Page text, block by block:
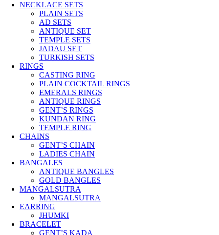
NECKLACE SETS
PLAIN SETS
AD SETS
ANTIQUE SET
TEMPLE SETS
JADAU SET
TURKISH SETS
RINGS
CASTING RING
PLAIN COCKTAIL RINGS
EMERALS RINGS
ANTIQUE RINGS
GENT’S RINGS
KUNDAN RING
TEMPLE RING
CHAINS
GENT’S CHAIN
LADIES CHAIN
BANGALES
ANTIQUE BANGLES
GOLD BANGLES
MANGALSUTRA
MANGALSUTRA
EARRING
JHUMKI
BRACELET
GENT’S KADA